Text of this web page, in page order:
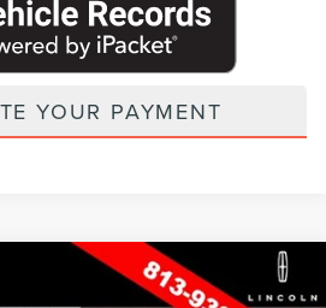
YOUR PAYMENT
BLACK LABEL